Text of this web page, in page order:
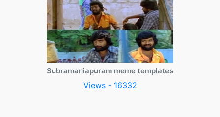
Subramaniapuram meme templates
Views - 16332